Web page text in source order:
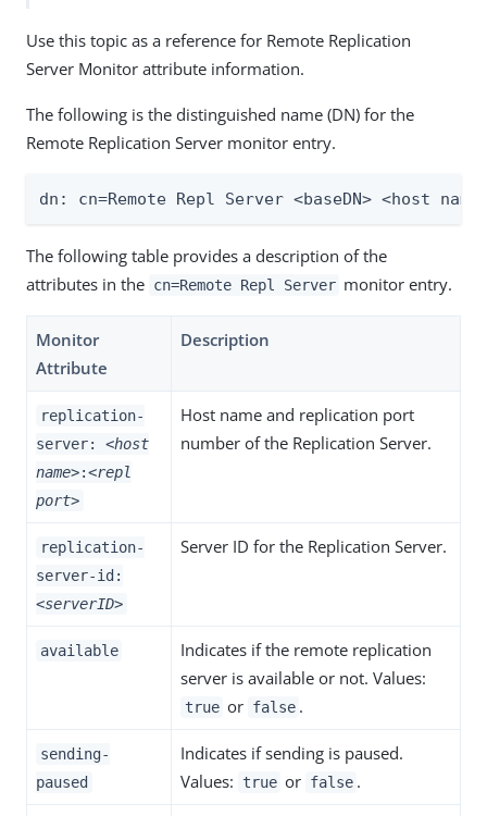
Use this topic as a reference for Remote Replication
Server Monitor attribute information.
The following is the distinguished name (DN) for the
Remote Replication Server monitor entry.
dn: cn=Remote Repl Server <baseDN> <host
The following table provides a description of the
attributes in the cn=Remote Repl Server monitor entry.
Monitor
Attribute
Description
replication-
server: <host
name>:<repl
port>
Host name and replication port
number of the Replication Server.
replication-
server-id:
<serverID>
Server ID for the Replication Server.
available
Indicates if the remote replication
server is available or not. Values:
true or false .
sending-
paused
Indicates if sending is paused.
Values:
true or false .